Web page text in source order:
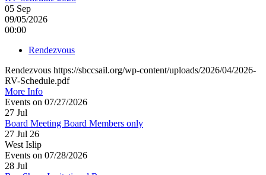
05 Sep
09/05/2026
00:00
Rendezvous
Rendezvous https://sbccsail.org/wp-content/uploads/2026/04/2026-
RV-Schedule.pdf
More Info
Events on 07/27/2026
27 Jul
Board Meeting Board Members only
27 Jul 26
West Islip
Events on 07/28/2026
28 Jul